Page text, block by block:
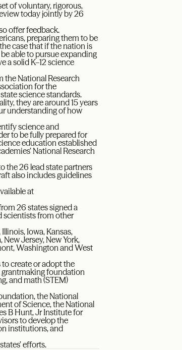
of voluntary, rigorous,
today jointly by 26
offer feedback.
preparing them to be
case that if the nation is
able to pursue expanding
a solid K–12 science
the National Research
for the
science standards.
they are around 15 years
understanding of how
science and
to be fully prepared for
education established
National Research
the 26 lead state partners
also includes guidelines
at
26 states signed a
scientists from other
Iowa, Kansas,
Jersey, New York,
Washington and West
create or adopt the
grantmaking foundation
and math (STEM)
the National
of Science, the National
B Hunt, Jr Institute for
to develop the
institutions, and
efforts.